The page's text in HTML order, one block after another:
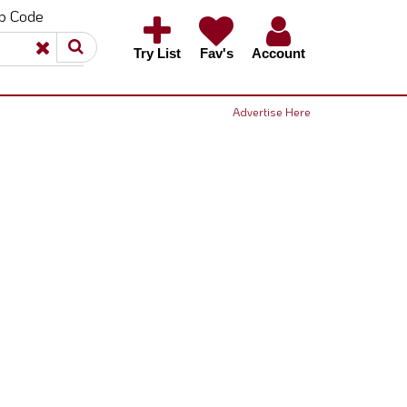
Code
Try List Fav's Account
Advertise Here